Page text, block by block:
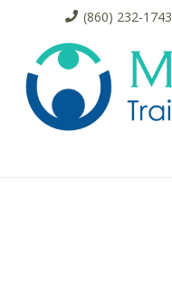
(860) 232-1743